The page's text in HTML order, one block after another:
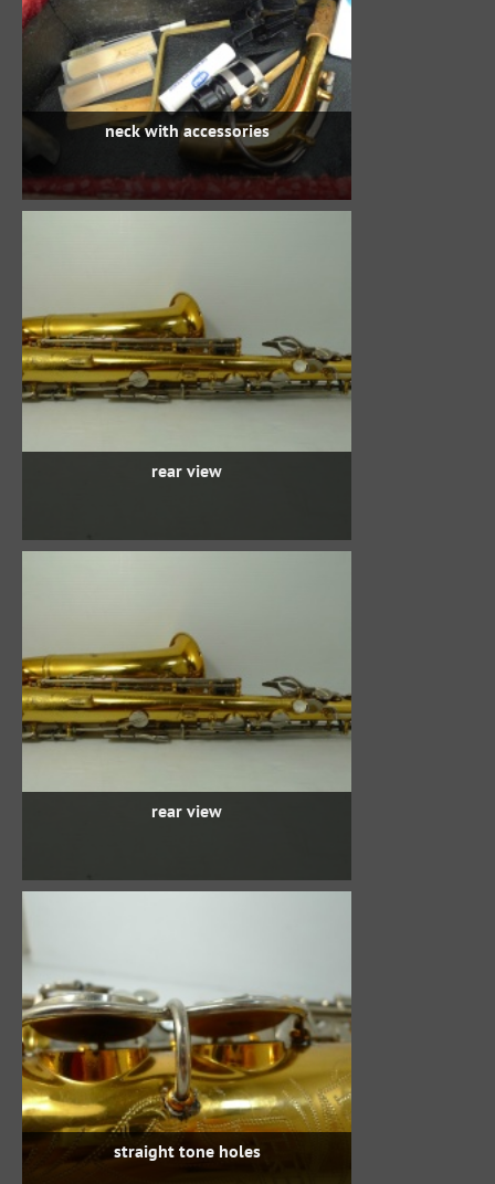
neck with accessories
rear view
rear view
straight tone holes